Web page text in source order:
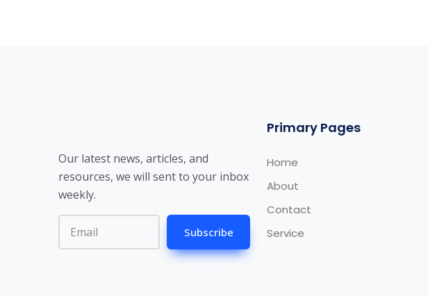
Our latest news, articles, and
resources, we will sent to your inbox
weekly.
Subscribe
Primary Pages
Home
About
Contact
Service